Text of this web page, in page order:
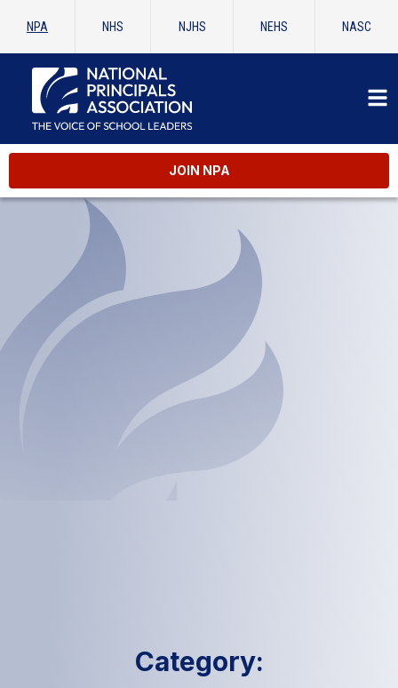
NPA NHS NJHS NEHS NASC
JOIN NPA
Category: